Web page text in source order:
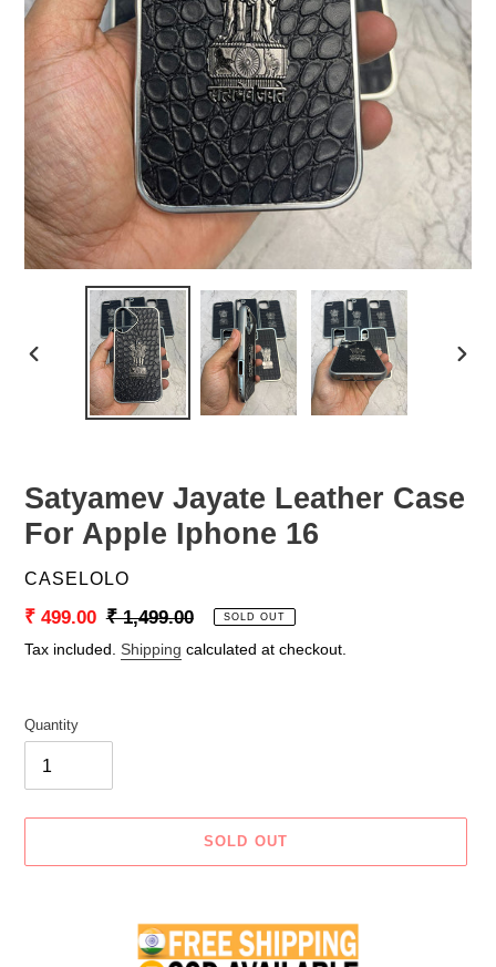
PREVIOUS
Satyamev Jayate Leather Case
For Apple Iphone 16
VENDOR
CASELOLO
Sale
price
₹ 499.00 Regular
price
₹ 1,499.00 SOLD OUT
Tax included. Shipping calculated at checkout.
Quantity
SOLD OUT